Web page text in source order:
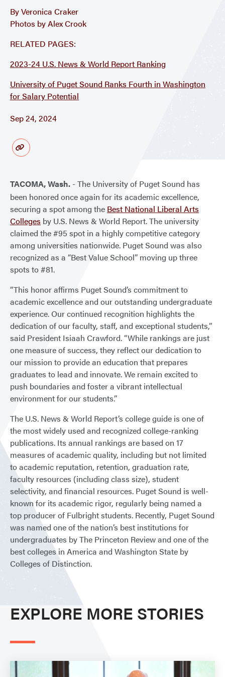
By Veronica Craker
Photos by Alex Crook
RELATED PAGES:
2023-24 U.S. News & World Report Ranking
University of Puget Sound Ranks Fourth in Washington
for Salary Potential
Sep 24, 2024
TACOMA, Wash. - The University of Puget Sound has
been honored once again for its academic excellence,
securing a spot among the Best National Liberal Arts
Colleges by U.S. News & World Report. The university
claimed the #95 spot in a highly competitive category
among universities nationwide. Puget Sound was also
recognized as a “Best Value School” moving up three
spots to #81.
“This honor affirms Puget Sound’s commitment to
academic excellence and our outstanding undergraduate
experience. Our continued recognition highlights the
dedication of our faculty, staff, and exceptional students,”
said President Isiaah Crawford. “While rankings are just
one measure of success, they reflect our dedication to
our mission to provide an education that prepares
graduates to lead and innovate. We remain excited to
push boundaries and foster a vibrant intellectual
environment for our students.”
The U.S. News & World Report’s college guide is one of
the most widely used and recognized college-ranking
publications. Its annual rankings are based on 17
measures of academic quality, including but not limited
to academic reputation, retention, graduation rate,
faculty resources (including class size), student
selectivity, and financial resources. Puget Sound is well-
known for its academic rigor, regularly being named a
top producer of Fulbright students. Recently, Puget Sound
was named one of the nation’s best institutions for
undergraduates by The Princeton Review and one of the
best colleges in America and Washington State by
Colleges of Distinction.
EXPLORE MORE STORIES